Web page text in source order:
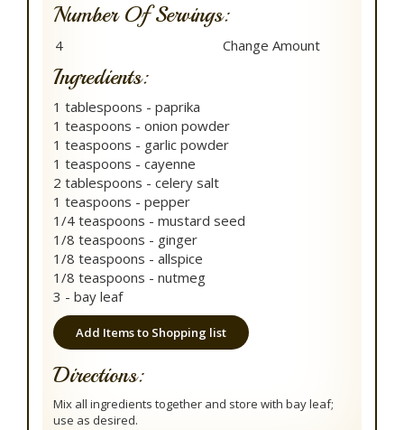
Number Of Servings:
Ingredients:
1 tablespoons - paprika
1 teaspoons - onion powder
1 teaspoons - garlic powder
1 teaspoons - cayenne
2 tablespoons - celery salt
1 teaspoons - pepper
1/4 teaspoons - mustard seed
1/8 teaspoons - ginger
1/8 teaspoons - allspice
1/8 teaspoons - nutmeg
3 - bay leaf
Add Items to Shopping list
Directions:
Mix all ingredients together and store with bay leaf;
use as desired.